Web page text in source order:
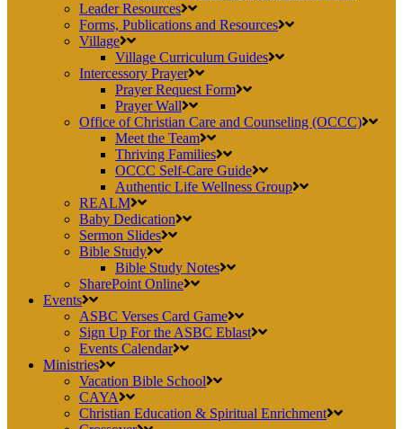
Leader Resources
Forms, Publications and Resources
Village
Village Curriculum Guides
Intercessory Prayer
Prayer Request Form
Prayer Wall
Office of Christian Care and Counseling (OCCC)
Meet the Team
Thriving Families
OCCC Self-Care Guide
Authentic Life Wellness Group
REALM
Baby Dedication
Sermon Slides
Bible Study
Bible Study Notes
SharePoint Online
Events
ASBC Verses Card Game
Sign Up For the ASBC Eblast
Events Calendar
Ministries
Vacation Bible School
CAYA
Christian Education & Spiritual Enrichment